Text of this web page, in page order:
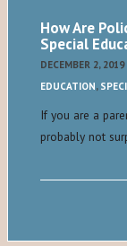
How Are
Special
DECEMBER 2, 2019
EDUCATION,
If you are a
probably not